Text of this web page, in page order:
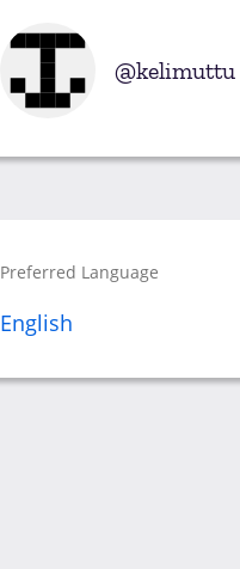
kelimuttu
Preferred Language
English